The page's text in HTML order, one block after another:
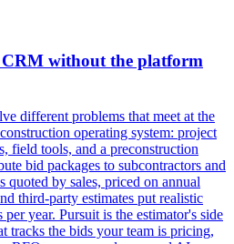
without the platform
different problems that meet at the
operating system: project
field tools, and a preconstruction
bid packages to subcontractors and
quoted by sales, priced on annual
third-party estimates put realistic
year. Pursuit is the estimator's side
tracks the bids your team is pricing,